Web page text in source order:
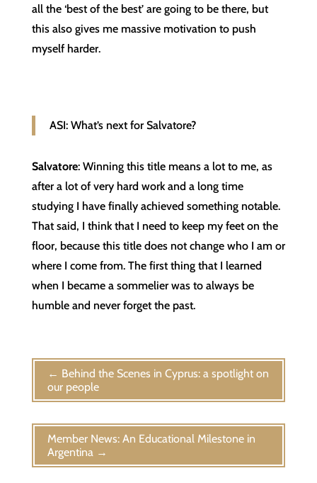
all the ‘best of the best’ are going to be there, but
this also gives me massive motivation to push
myself harder.
ASI: What’s next for Salvatore?
Salvatore: Winning this title means a lot to me, as
after a lot of very hard work and a long time
studying I have finally achieved something notable.
That said, I think that I need to keep my feet on the
floor, because this title does not change who I am or
where I come from. The first thing that I learned
when I became a sommelier was to always be
humble and never forget the past.
← Behind the Scenes in Cyprus: a spotlight on
our people
Member News: An Educational Milestone in
Argentina→